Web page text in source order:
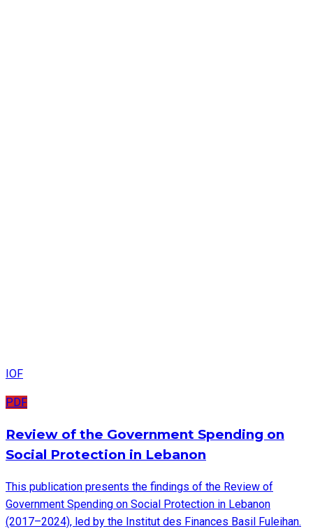
IOF
PDF
Review of the Government Spending on
Social Protection in Lebanon
This publication presents the findings of the Review of
Government Spending on Social Protection in Lebanon
(2017–2024), led by the Institut des Finances Basil Fuleihan.